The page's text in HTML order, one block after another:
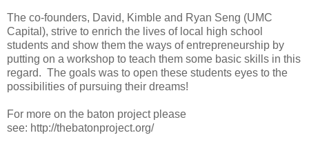
The co-founders, David, Kimble and Ryan Seng (UMC
Capital), strive to enrich the lives of local high school
students and show them the ways of entrepreneurship by
putting on a workshop to teach them some basic skills in this
regard. The goals was to open these students eyes to the
possibilities of pursuing their dreams!
For more on the baton project please
see: http://thebatonproject.org/